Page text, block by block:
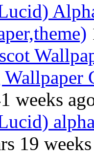
weeks
19